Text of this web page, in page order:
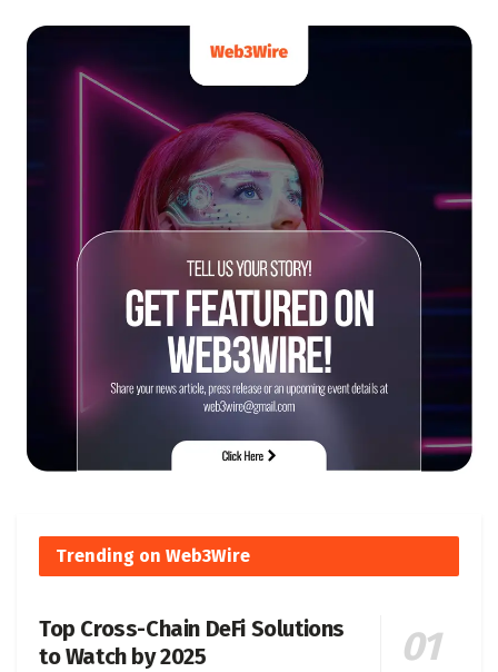
Trending on Web3Wire
Top Cross-Chain DeFi Solutions
to Watch by 2025